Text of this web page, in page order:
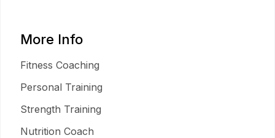
More Info
Fitness Coaching
Personal Training
Strength Training
Nutrition Coach